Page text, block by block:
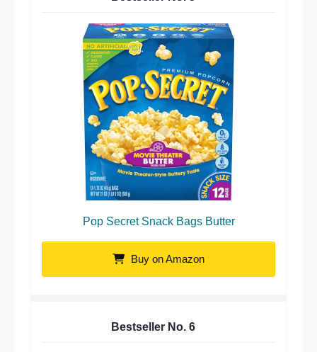
Pop Secret Snack Bags Butter
Buy on Amazon
Bestseller No. 6